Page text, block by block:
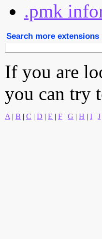
.pmk
Search more
If you are
you can try
A | B | C | D | E | F | G | H | I | J